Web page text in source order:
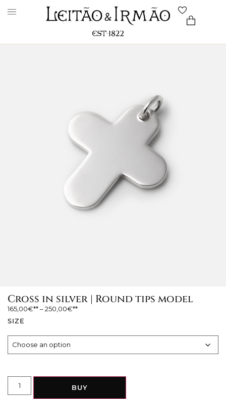
Cross in silver | Round tips model
165,00€ –250,00€
SIZE
BUY